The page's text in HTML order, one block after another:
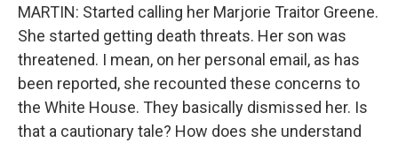
MARTIN: Started calling her Marjorie Traitor Greene.
She started getting death threats. Her son was
threatened. I mean, on her personal email, as has
been reported, she recounted these concerns to
the White House. They basically dismissed her. Is
that a cautionary tale? How does she understand